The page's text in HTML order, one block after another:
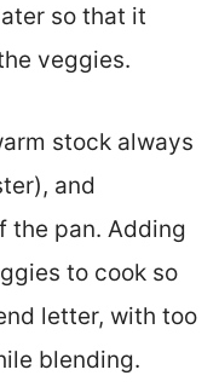
so that it
veggies.
stock always
and
the pan. Adding
to cook so
letter, with too
blending.